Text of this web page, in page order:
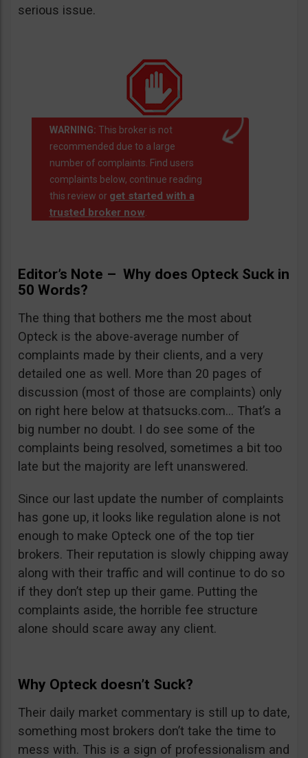
serious issue.
WARNING: This broker is not
recommended due to a large
number of complaints. Find users
complaints below, continue reading
this review or get started with a
trusted broker now.
Editor’s Note – Why does Opteck Suck in
50 Words?
The thing that bothers me the most about
Opteck is the above-average number of
complaints made by their clients, and a very
detailed one as well. More than 20 pages of
discussion (most of those are complaints) only
on right here below at thatsucks.com… That’s a
big number no doubt. I do see some of the
complaints being resolved, sometimes a bit too
late but the majority are left unanswered.
Since our last update the number of complaints
has gone up, it looks like regulation alone is not
enough to make Opteck one of the top tier
brokers. Their reputation is slowly chipping away
along with their traffic and will continue to do so
if they don’t step up their game. Putting the
complaints aside, the horrible fee structure
alone should scare away any client.
Why Opteck doesn’t Suck?
Their daily market commentary is still up to date,
something most brokers don’t take the time to
mess with. This is a sign of professionalism and